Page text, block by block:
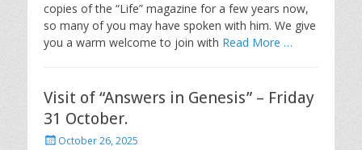
copies of the “Life” magazine for a few years now,
so many of you may have spoken with him. We give
you a warm welcome to join with Read More …
Visit of “Answers in Genesis” – Friday
31 October.
PostedOctober 26, 2025